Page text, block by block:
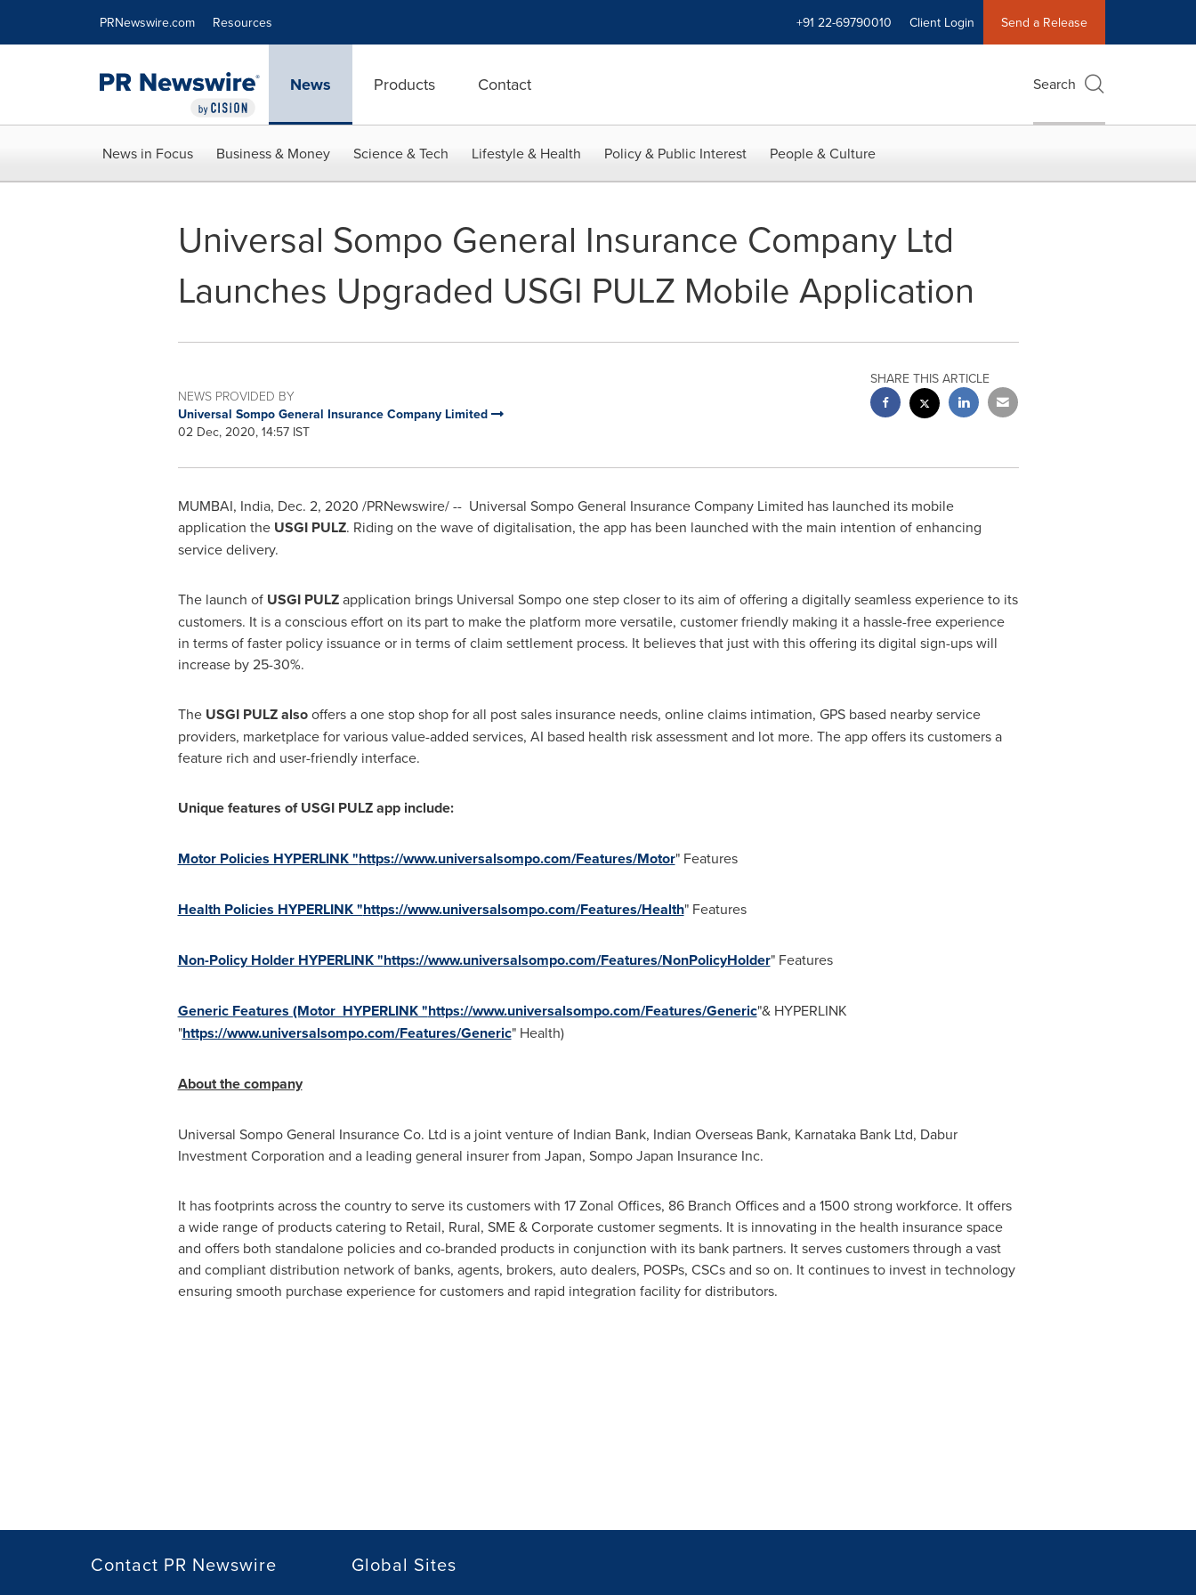
PRNewswire.com Resources +91 22-69790010 Client Login Send a Release
News Products Contact Search
News in Focus Business & Money Science & Tech Lifestyle & Health Policy & Public Interest People & Culture
Universal Sompo General Insurance Company Ltd
Launches Upgraded USGI PULZ Mobile Application
NEWS PROVIDED BY
Universal Sompo General Insurance Company Limited
02 Dec, 2020, 14:57 IST
SHARE THIS ARTICLE
MUMBAI, India, Dec. 2, 2020 /PRNewswire/ -- Universal Sompo General Insurance Company Limited has launched its mobile
application the USGI PULZ. Riding on the wave of digitalisation, the app has been launched with the main intention of enhancing
service delivery.
The launch of USGI PULZapplication brings Universal Sompo one step closer to its aim of offering a digitally seamless experience to its
customers. It is a conscious effort on its part to make the platform more versatile, customer friendly making it a hassle-free experience
in terms of faster policy issuance or in terms of claim settlement process. It believes that just with this offering its digital sign-ups will
increase by 25-30%.
The USGI PULZ alsooffers a one stop shop for all post sales insurance needs, online claims intimation, GPS based nearby service
providers, marketplace for various value-added services, AI based health risk assessment and lot more. The app offers its customers a
feature rich and user-friendly interface.
Unique features of USGI PULZ app include:
Motor Policies HYPERLINK "https://www.universalsompo.com/Features/Motor" Features
Health Policies HYPERLINK "https://www.universalsompo.com/Features/Health" Features
Non-Policy Holder HYPERLINK "https://www.universalsompo.com/Features/NonPolicyHolder" Features
Generic Features (Motor HYPERLINK "https://www.universalsompo.com/Features/Generic"& HYPERLINK
"https://www.universalsompo.com/Features/Generic" Health)
About the company
Universal Sompo General Insurance Co. Ltd is a joint venture of Indian Bank, Indian Overseas Bank, Karnataka Bank Ltd, Dabur
Investment Corporation and a leading general insurer from Japan, Sompo Japan Insurance Inc.
It has footprints across the country to serve its customers with 17 Zonal Offices, 86 Branch Offices and a 1500 strong workforce. It offers
a wide range of products catering to Retail, Rural, SME & Corporate customer segments. It is innovating in the health insurance space
and offers both standalone policies and co-branded products in conjunction with its bank partners. It serves customers through a vast
and compliant distribution network of banks, agents, brokers, auto dealers, POSPs, CSCs and so on. It continues to invest in technology
ensuring smooth purchase experience for customers and rapid integration facility for distributors.
Contact PR Newswire Global Sites